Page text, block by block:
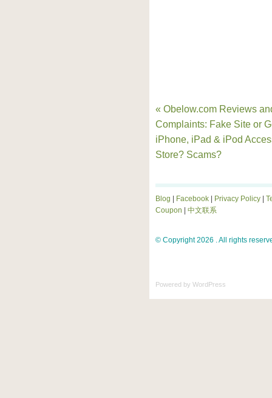
« Obelow.com Reviews
Complaints: Fake Site or
iPhone, iPad & iPod
Store? Scams?
Blog Facebook Privacy Policy
Coupon
中文联系
© Copyright 2026 . All rights
Powered by WordPress